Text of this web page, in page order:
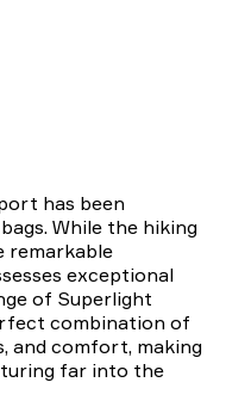
has been
While the hiking
remarkable
exceptional
of Superlight
combination of
and comfort, making
far into the